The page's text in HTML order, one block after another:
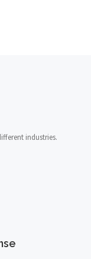
industries.